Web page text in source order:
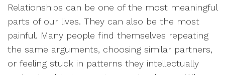
Relationships can be one of the most meaningful
parts of our lives. They can also be the most
painful. Many people find themselves repeating
the same arguments, choosing similar partners,
or feeling stuck in patterns they intellectually